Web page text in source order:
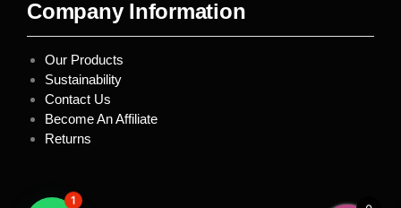
Company Information
Our Products
Sustainability
Contact Us
Become An Affiliate
Returns
1